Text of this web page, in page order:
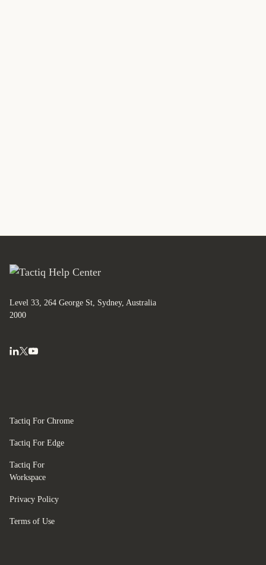
Level 33, 264 George St, Sydney, Australia
2000
Tactiq For Chrome
Tactiq For Edge
Tactiq For
Workspace
Privacy Policy
Terms of Use